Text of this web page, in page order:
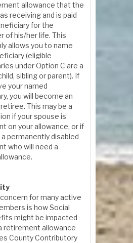
allowance that the
receiving and is paid
for the
of his/her life. This
allows you to name
(eligible
under Option C are a
sibling or parent). If
your named
you will become an
This may be a
if your spouse is
on your allowance, or if
permanently disabled
who will need a
for many active
is how Social
might be impacted
retirement allowance
County Contributory